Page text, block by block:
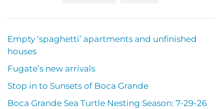
Empty ‘spaghetti’ apartments and unfinished
houses
Fugate’s new arrivals
Stop in to Sunsets of Boca Grande
Boca Grande Sea Turtle Nesting Season: 7-29-26